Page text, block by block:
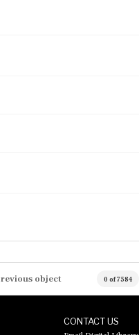
object 0 of 7584
CONTACT US